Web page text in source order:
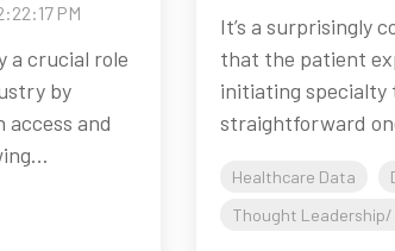
PM
a crucial role
by
and
It’s a surprisingly
that the patient
initiating specialty
straightforward
Healthcare Data
Thought Leadership/